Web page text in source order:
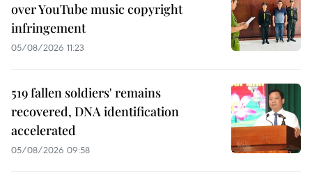
over YouTube music copyright
infringement
05/08/2026 11:23
519 fallen soldiers' remains
recovered, DNA identification
accelerated
05/08/2026 09:58